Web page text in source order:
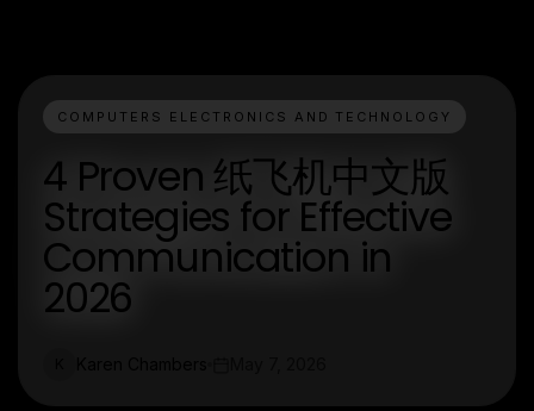
COMPUTERS ELECTRONICS AND TECHNOLOGY
4 Proven 纸飞机中文版
Strategies for Effective
Communication in
2026